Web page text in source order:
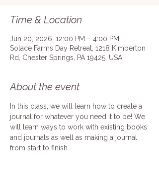
Time & Location
Jun 20, 2026, 12:00 PM – 4:00 PM
Solace Farms Day Retreat, 1218 Kimberton
Rd, Chester Springs, PA 19425, USA
About the event
In this class, we will learn how to create a
journal for whatever you need it to be! We
will learn ways to work with existing books
and journals as well as making a journal
from start to finish.